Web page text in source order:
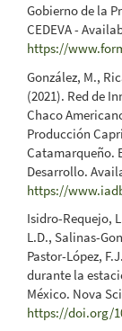
Gobierno de la
CEDEVA -
https://
González, M.,
(2021). Red de
Chaco
Producción
Catamarqueño.
Desarrollo.
https://
Isidro-Requejo,
L.D., Salinas-
Pastor-López,
durante la
México. Nova
https://doi.org/